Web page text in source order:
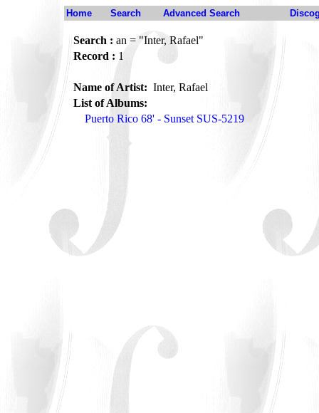
Home Search Advanced Search
Search : an = "Inter, Rafael"
Record : 1
Name of Artist: Inter, Rafael
List of Albums:
Puerto Rico 68' - Sunset SUS-5219